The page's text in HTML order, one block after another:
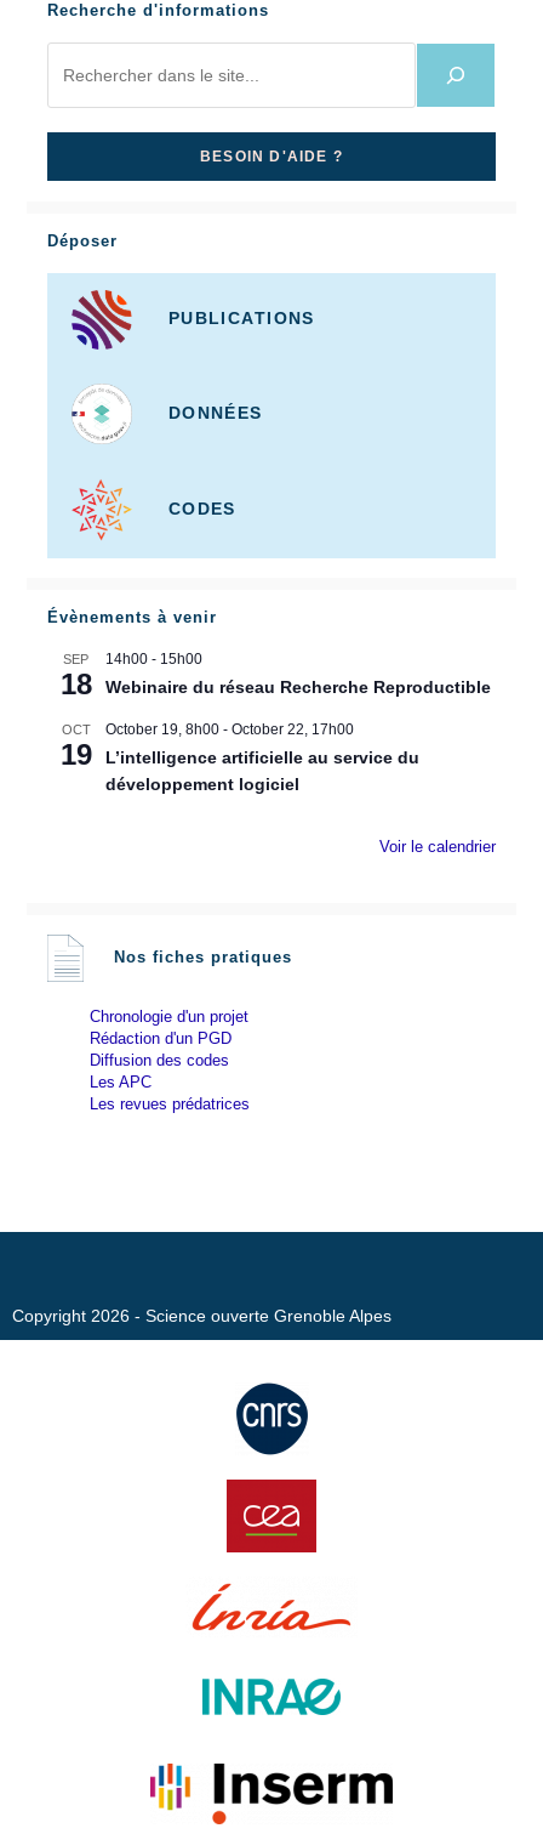
Recherche d'informations
BESOIN D'AIDE ?
Déposer
PUBLICATIONS
DONNÉES
CODES
Évènements à venir
SEP
18
14h00- 15h00
Webinaire du réseau Recherche Reproductible
OCT
19
October 19, 8h00- October 22, 17h00
L’intelligence artificielle au service du
développement logiciel
Voir le calendrier
Nos fiches pratiques
Chronologie d'un projet
Rédaction d'un PGD
Diffusion des codes
Les APC
Les revues prédatrices
Copyright 2026 - Science ouverte Grenoble Alpes